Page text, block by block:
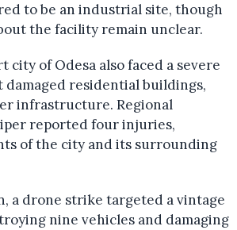
to be an industrial site, though
the facility remain unclear.
city of Odesa also faced a severe
residential buildings,
infrastructure. Regional
reported four injuries,
of the city and its surrounding
a drone strike targeted a vintage
nine vehicles and damaging